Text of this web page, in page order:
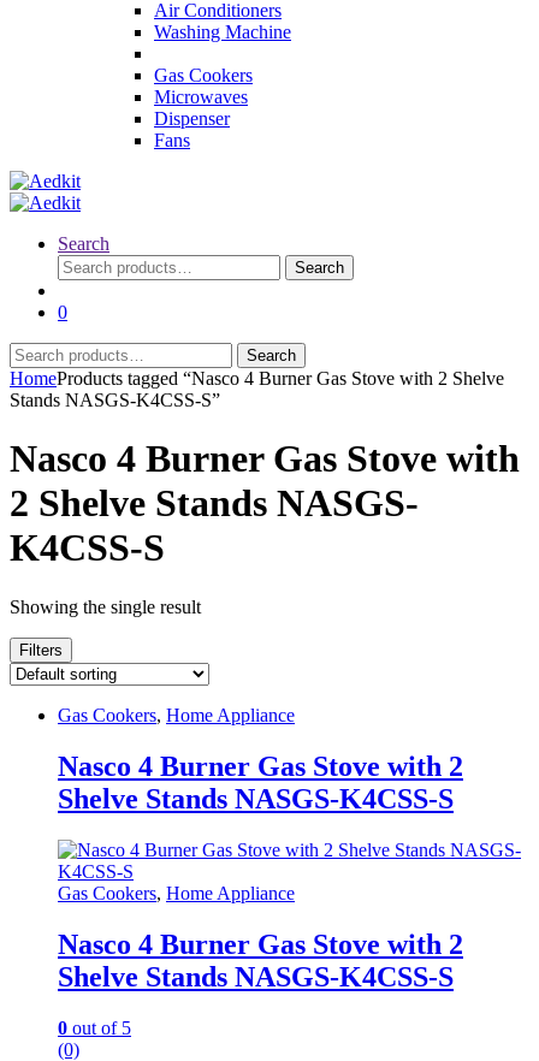
Air Conditioners
Washing Machine
Gas Cookers
Microwaves
Dispenser
Fans
Search
Search
for:
Search
0
Search
for:
Search
HomeProducts tagged “Nasco 4 Burner Gas Stove with 2 Shelve
Stands NASGS-K4CSS-S”
Nasco 4 Burner Gas Stove with
2 Shelve Stands NASGS-
K4CSS-S
Showing the single result
Filters
Gas Cookers, Home Appliance
Nasco 4 Burner Gas Stove with 2
Shelve Stands NASGS-K4CSS-S
Gas Cookers, Home Appliance
Nasco 4 Burner Gas Stove with 2
Shelve Stands NASGS-K4CSS-S
0 out of 5
(0)